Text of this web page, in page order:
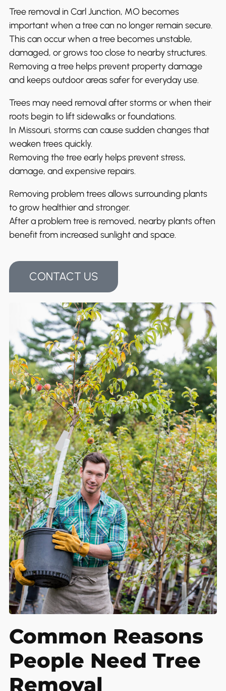
Tree removal in Carl Junction, MO becomes
important when a tree can no longer remain secure.
This can occur when a tree becomes unstable,
damaged, or grows too close to nearby structures.
Removing a tree helps prevent property damage
and keeps outdoor areas safer for everyday use.
Trees may need removal after storms or when their
roots begin to lift sidewalks or foundations.
In Missouri, storms can cause sudden changes that
weaken trees quickly.
Removing the tree early helps prevent stress,
damage, and expensive repairs.
Removing problem trees allows surrounding plants
to grow healthier and stronger.
After a problem tree is removed, nearby plants often
benefit from increased sunlight and space.
CONTACT US
Common Reasons
People Need Tree
Removal